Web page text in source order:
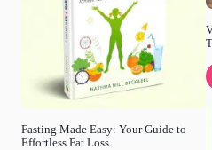
Fasting Made Easy: Your Guide to
Effortless Fat Loss